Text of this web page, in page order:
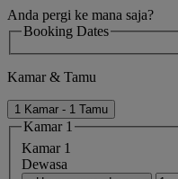
Anda pergi ke mana saja?
Booking Dates
Kamar & Tamu
1 Kamar - 1 Tamu
Kamar 1
Kamar 1
Dewasa